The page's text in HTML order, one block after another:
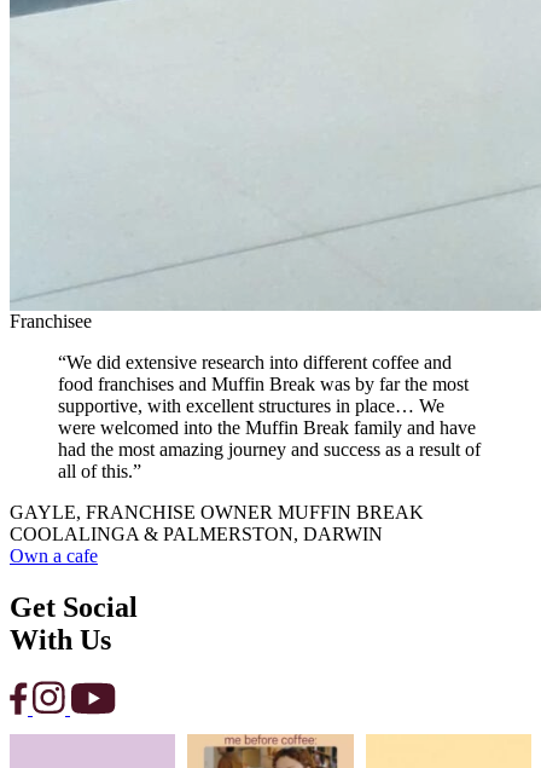
Franchisee
“We did extensive research into different coffee and
food franchises and Muffin Break was by far the most
supportive, with excellent structures in place… We
were welcomed into the Muffin Break family and have
had the most amazing journey and success as a result of
all of this.”
GAYLE, FRANCHISE OWNER MUFFIN BREAK
COOLALINGA & PALMERSTON, DARWIN
Own a cafe
Get Social
With Us